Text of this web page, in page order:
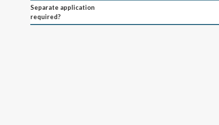
Separate application
required?